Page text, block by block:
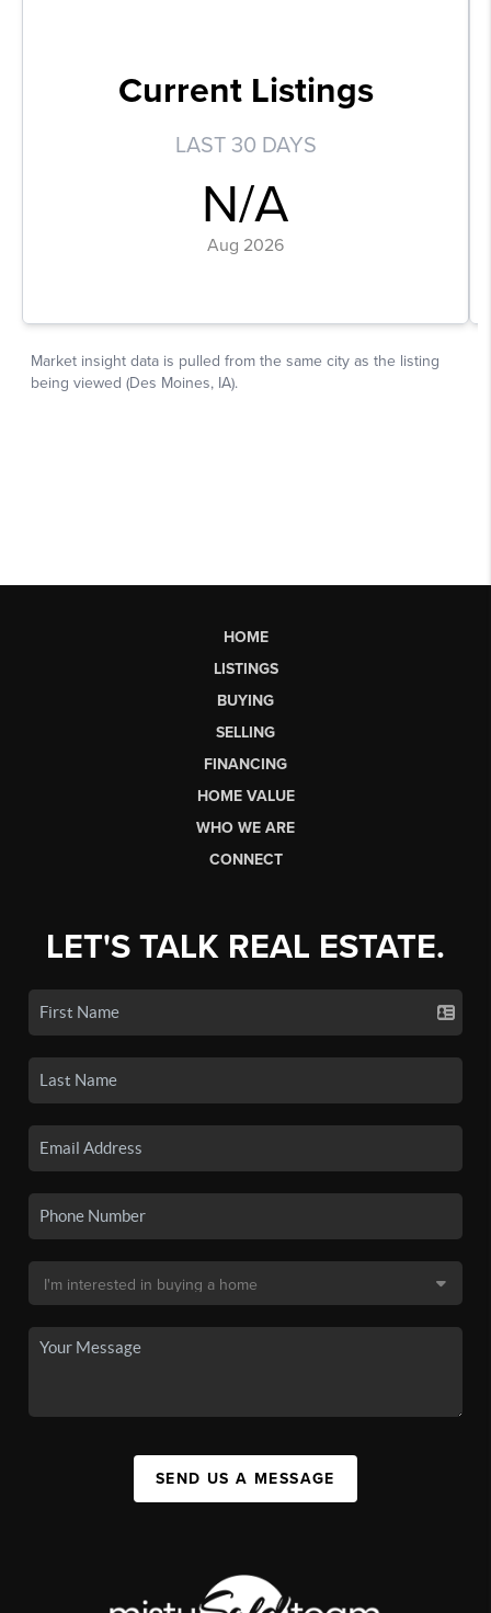
HOME
LISTINGS
BUYING
SELLING
FINANCING
HOME VALUE
WHO WE ARE
CONNECT
LET'S TALK REAL ESTATE.
SEND US A MESSAGE